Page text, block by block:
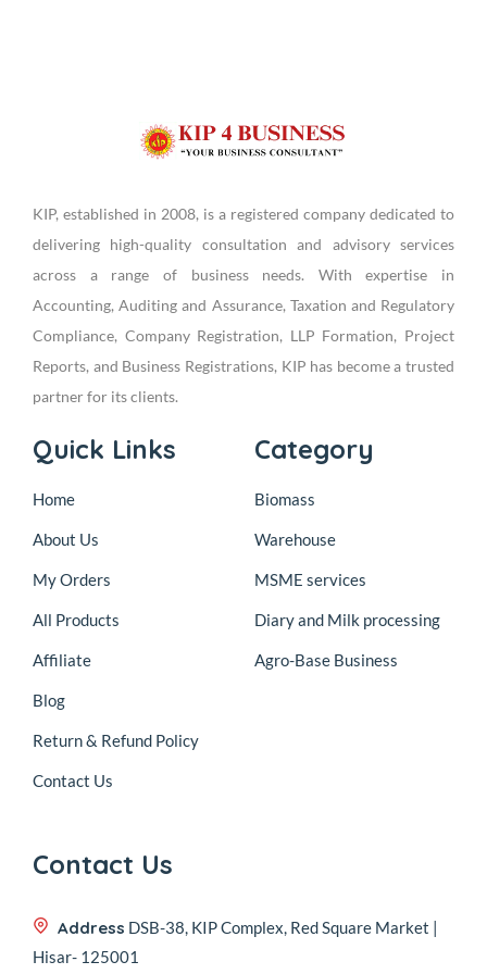
KIP, established in 2008, is a registered company dedicated to
delivering high-quality consultation and advisory services
across a range of business needs. With expertise in
Accounting, Auditing and Assurance, Taxation and Regulatory
Compliance, Company Registration, LLP Formation, Project
Reports, and Business Registrations, KIP has become a trusted
partner for its clients.
Quick Links
Home
About Us
My Orders
All Products
Affiliate
Blog
Return & Refund Policy
Contact Us
Category
Biomass
Warehouse
MSME services
Diary and Milk processing
Agro-Base Business
Contact Us
Address DSB-38, KIP Complex, Red Square Market |
Hisar- 125001